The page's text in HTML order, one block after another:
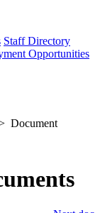
Staff Directory
Opportunities
Document